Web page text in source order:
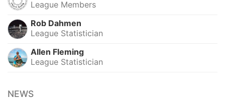
League Members
Rob Dahmen
League Statistician
Allen Fleming
League Statistician
NEWS